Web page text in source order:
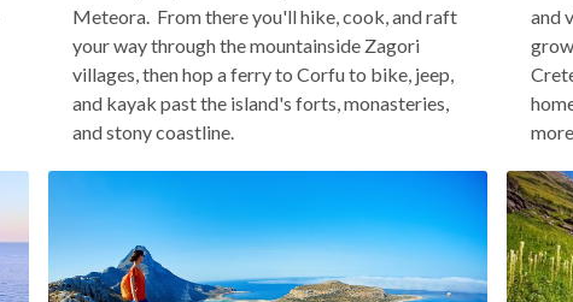
Meteora. From there you'll hike, cook, and raft
your way through the mountainside Zagori
villages, then hop a ferry to Corfu to bike, jeep,
and kayak past the island's forts, monasteries,
and stony coastline.
and